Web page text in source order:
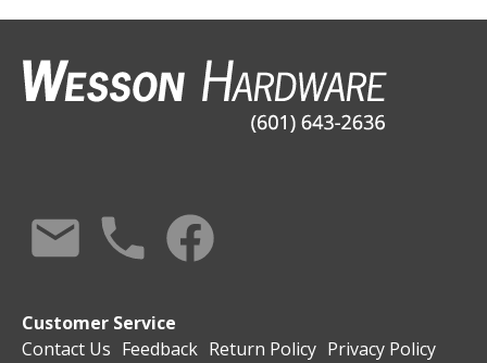
Customer Service
Contact Us Feedback Return Policy Privacy Policy